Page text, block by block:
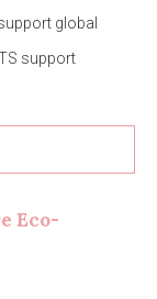
global
support
Eco-